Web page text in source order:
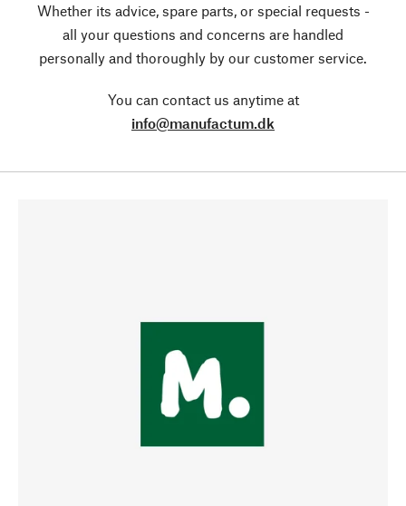
Whether its advice, spare parts, or special requests -
all your questions and concerns are handled
personally and thoroughly by our customer service.
You can contact us anytime at
info@manufactum.dk